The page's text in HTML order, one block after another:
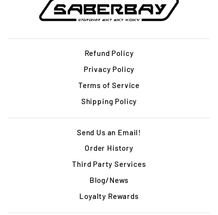
Refund Policy
Privacy Policy
Terms of Service
Shipping Policy
Send Us an Email!
Order History
Third Party Services
Blog/News
Loyalty Rewards